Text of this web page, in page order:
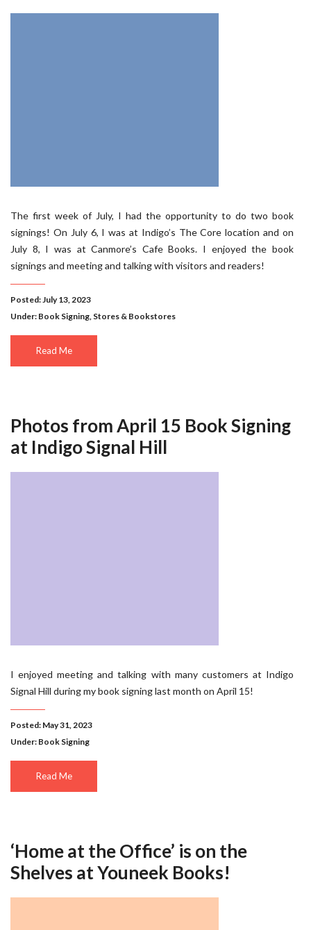
The first week of July, I had the opportunity to do two book
signings! On July 6, I was at Indigo’s The Core location and on
July 8, I was at Canmore’s Cafe Books. I enjoyed the book
signings and meeting and talking with visitors and readers!
Posted: July 13, 2023
Under: Book Signing Stores & Bookstores
Read Me
Photos from April 15 Book Signing
at Indigo Signal Hill
I enjoyed meeting and talking with many customers at Indigo
Signal Hill during my book signing last month on April 15!
Posted: May 31, 2023
Under: Book Signing
Read Me
‘Home at the Office’ is on the
Shelves at Youneek Books!